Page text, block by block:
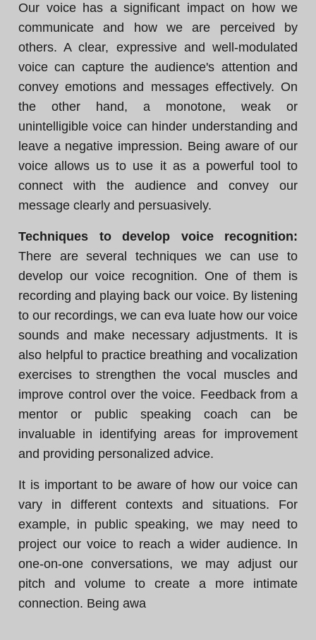
Our voice has a significant impact on how we
communicate and how we are perceived by
others. A clear, expressive and well-modulated
voice can capture the audience's attention and
convey emotions and messages effectively. On
the other hand, a monotone, weak or
unintelligible voice can hinder understanding and
leave a negative impression. Being aware of our
voice allows us to use it as a powerful tool to
connect with the audience and convey our
message clearly and persuasively.
Techniques to develop voice recognition:
There are several techniques we can use to
develop our voice recognition. One of them is
recording and playing back our voice. By listening
to our recordings, we can eva luate how our voice
sounds and make necessary adjustments. It is
also helpful to practice breathing and vocalization
exercises to strengthen the vocal muscles and
improve control over the voice. Feedback from a
mentor or public speaking coach can be
invaluable in identifying areas for improvement
and providing personalized advice.
It is important to be aware of how our voice can
vary in different contexts and situations. For
example, in public speaking, we may need to
project our voice to reach a wider audience. In
one-on-one conversations, we may adjust our
pitch and volume to create a more intimate
connection. Being awa